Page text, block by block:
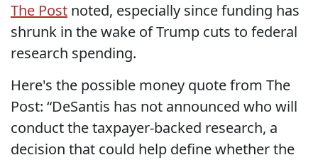
The Post noted, especially since funding has
shrunk in the wake of Trump cuts to federal
research spending.
Here's the possible money quote from The
Post: “DeSantis has not announced who will
conduct the taxpayer-backed research, a
decision that could help define whether the